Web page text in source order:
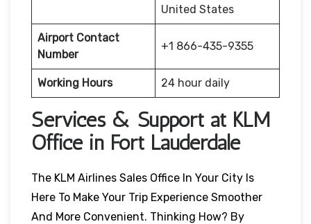
United States
Airport Contact
Number
+1 866-435-9355
Working Hours 24 hour daily
Services & Support at KLM
Office in Fort Lauderdale
The KLM Airlines Sales Office In Your City Is
Here To Make Your Trip Experience Smoother
And More Convenient. Thinking How? By